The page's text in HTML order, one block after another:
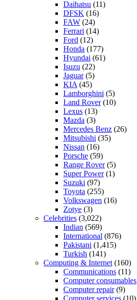
Daihatsu (11)
DFSK (16)
FAW (24)
Ferrari (14)
Ford (12)
Honda (177)
Hyundai (61)
Isuzu (22)
Jaguar(5)
KIA (45)
Lamborghini (5)
Land Rover(10)
Lexus (13)
Mazda (3)
Mercedes Benz (26)
Mitsubishi (35)
Nissan (16)
Porsche (59)
Range Rover(5)
Super Power(1)
Suzuki (97)
Toyota (255)
Volkswagen (16)
Zotye (3)
Celebrities (3,022)
Indian (569)
International (876)
Pakistani (1,415)
Turkish (141)
Computing & Internet (160)
Communications (11)
Computer consumables
Computer repair(9)
Computer services (10)